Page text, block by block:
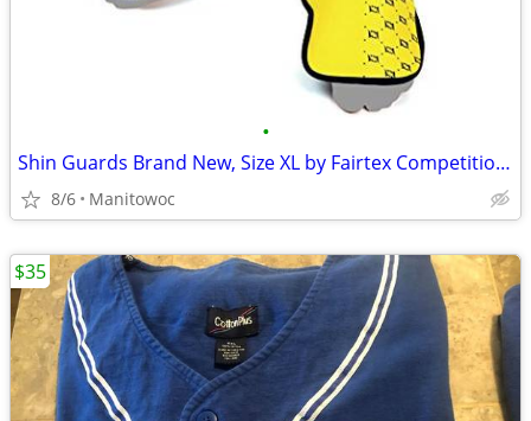
•
Shin Guards Brand New, Size XL by Fairtex Competition Muay Thai
8/6 Manitowoc
$35